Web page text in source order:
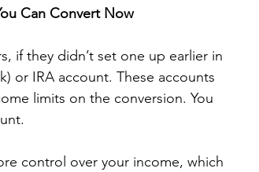
Can Convert Now
if they didn’t set one up earlier in
or IRA account. These accounts
limits on the conversion. You
control over your income, which